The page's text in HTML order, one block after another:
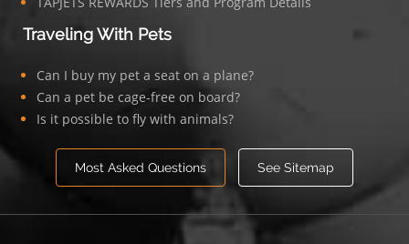
Traveling With Pets
Can I buy my pet a seat on a plane?
Can a pet be cage-free on board?
Is it possible to fly with animals?
Most Asked Questions See Sitemap